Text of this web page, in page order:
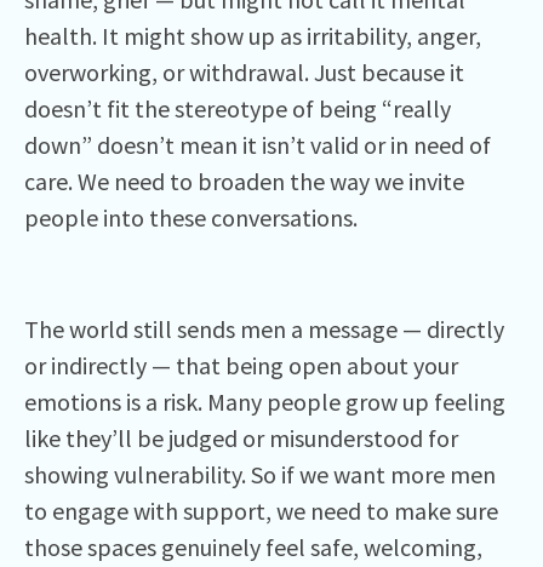
health. It might show up as irritability, anger,
overworking, or withdrawal. Just because it
doesn’t fit the stereotype of being “really
down” doesn’t mean it isn’t valid or in need of
care. We need to broaden the way we invite
people into these conversations.
The world still sends men a message — directly
or indirectly — that being open about your
emotions is a risk. Many people grow up feeling
like they’ll be judged or misunderstood for
showing vulnerability. So if we want more men
to engage with support, we need to make sure
those spaces genuinely feel safe, welcoming,